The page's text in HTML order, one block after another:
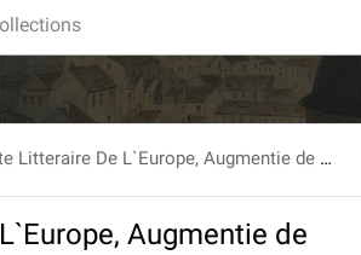
Gazette Litteraire De L`Europe, Augmentie de plusiers Articles qui ne se trouvent pas dans l`Edition de Paris. 61. 1774, 6 (Juin)
Augmentie de